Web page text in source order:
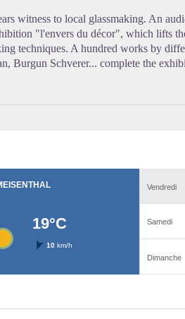
witness to local glassmaking. An
"l'envers du décor", which lifts
techniques. A hundred works by
Burgun Schverer... complete the